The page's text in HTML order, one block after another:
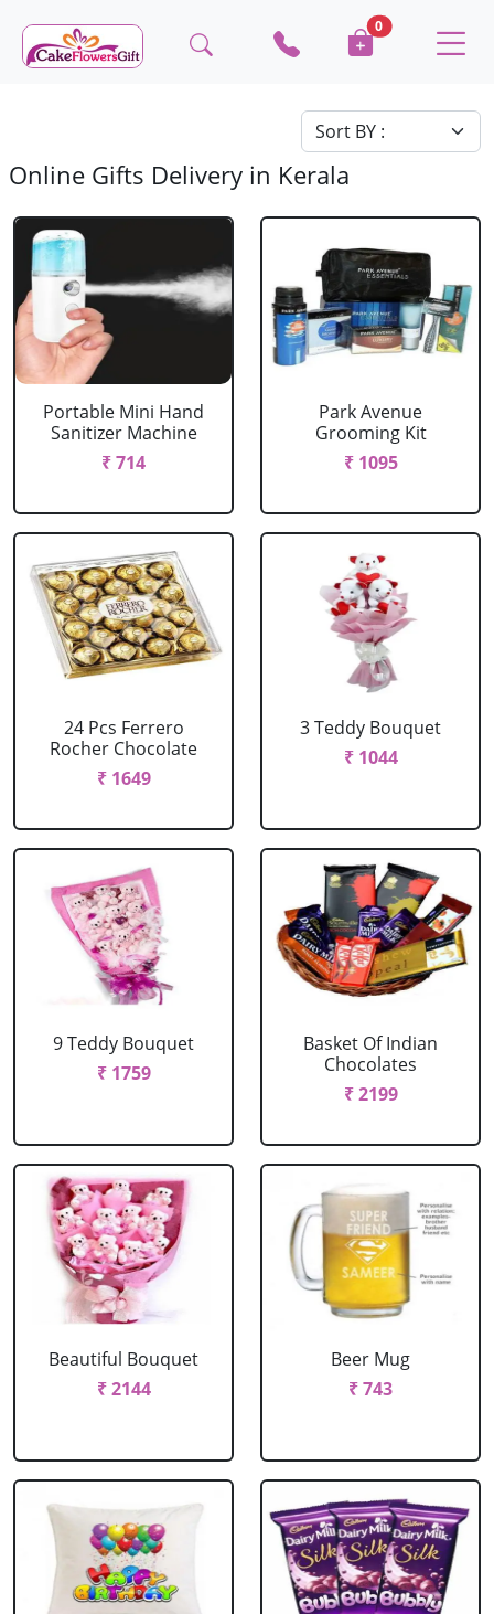
0
Online Gifts Delivery in Kerala
Portable Mini Hand
Sanitizer Machine
₹ 714
Park Avenue
Grooming Kit
₹ 1095
24 Pcs Ferrero
Rocher Chocolate
₹ 1649
3 Teddy Bouquet
₹ 1044
9 Teddy Bouquet
₹ 1759
Basket Of Indian
Chocolates
₹ 2199
Beautiful Bouquet
₹ 2144
Beer Mug
₹ 743